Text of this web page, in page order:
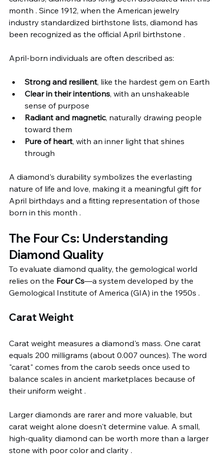
month . Since 1912, when the American jewelry
industry standardized birthstone lists, diamond has
been recognized as the official April birthstone .
April-born individuals are often described as:
Strong and resilient, like the hardest gem on Earth
Clear in their intentions, with an unshakeable
sense of purpose
Radiant and magnetic, naturally drawing people
toward them
Pure of heart, with an inner light that shines
through
A diamond's durability symbolizes the everlasting
nature of life and love, making it a meaningful gift for
April birthdays and a fitting representation of those
born in this month .
The Four Cs: Understanding
Diamond Quality
To evaluate diamond quality, the gemological world
relies on the Four Cs—a system developed by the
Gemological Institute of America (GIA) in the 1950s .
Carat Weight
Carat weight measures a diamond's mass. One carat
equals 200 milligrams (about 0.007 ounces). The word
"carat" comes from the carob seeds once used to
balance scales in ancient marketplaces because of
their uniform weight .
Larger diamonds are rarer and more valuable, but
carat weight alone doesn't determine value. A small,
high-quality diamond can be worth more than a larger
stone with poor color and clarity .